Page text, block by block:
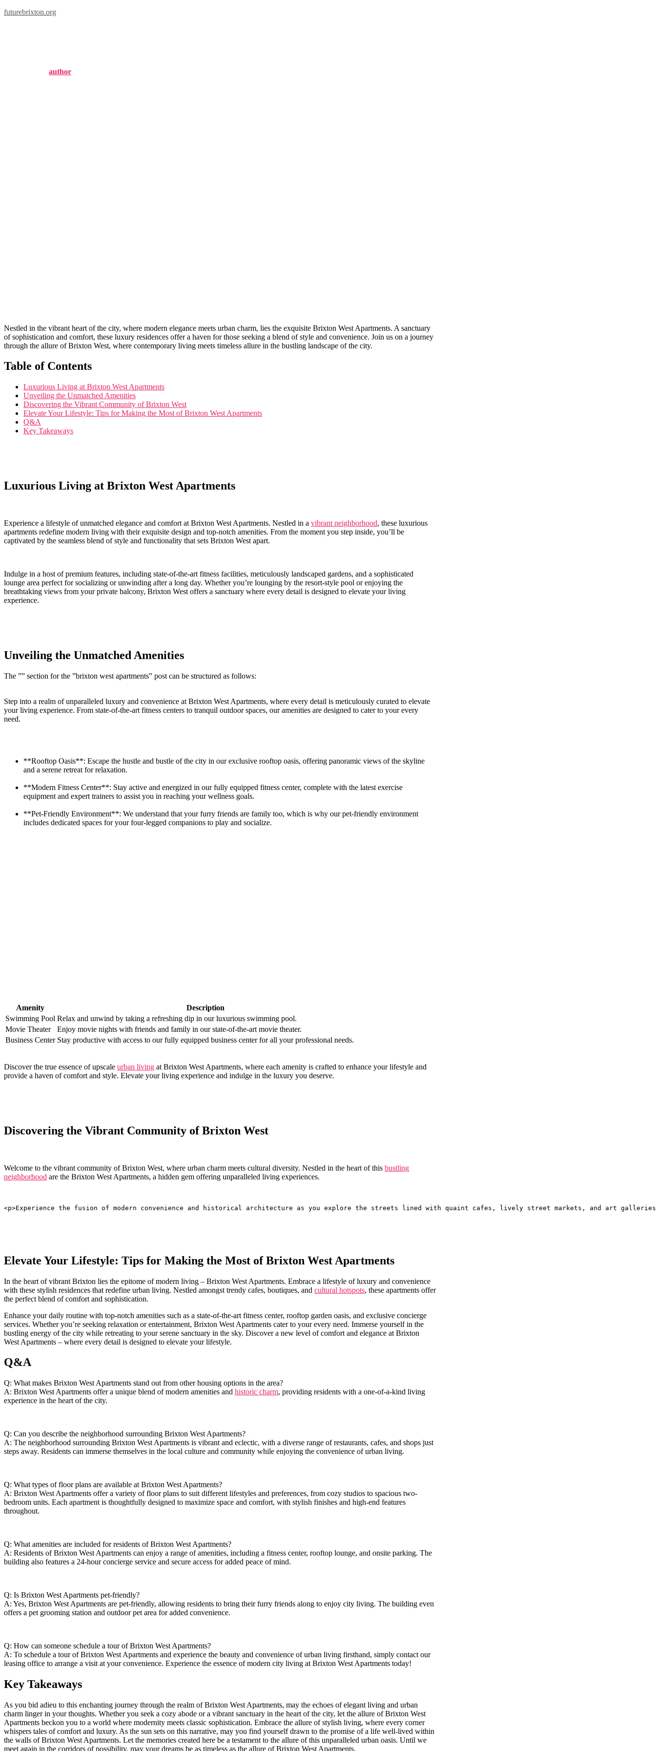
futurebrixton.org
author
Nestled in the vibrant heart of the city, where modern elegance meets urban charm, lies the exquisite Brixton West ⁣Apartments. A sanctuary
of‌ sophistication and comfort, these luxury ⁢residences offer a haven‌ for⁤ those seeking a ‍blend ⁢of style and convenience. Join ⁢us on a journey
through the allure of Brixton West, where contemporary living meets‌ timeless allure‌ in the⁣ bustling landscape of the city.
Table⁣ of Contents
Luxurious ⁢Living at Brixton‍ West Apartments
Unveiling the Unmatched Amenities
Discovering the ⁢Vibrant ⁤Community of Brixton West
Elevate⁢ Your Lifestyle: Tips for Making the‌ Most ⁤of Brixton⁢ West Apartments
Q&A
Key Takeaways
Luxurious Living at Brixton⁣ West​ Apartments
Experience a lifestyle of unmatched elegance and comfort at Brixton West Apartments. Nestled in a vibrant neighborhood, these luxurious
⁣apartments redefine modern living with ⁣their⁢ exquisite design ‍and ⁤top-notch amenities. From the moment you‌ step inside, you’ll⁢ be
⁢captivated ⁤by the​ seamless blend of style and functionality that sets Brixton West apart.
Indulge in a host of premium features, including state-of-the-art fitness facilities, meticulously ‌landscaped gardens, and a sophisticated
lounge area ‍perfect ⁤for‌ socializing or unwinding after a long day. Whether you’re ‌lounging by the resort-style pool or enjoying the
breathtaking views from your private balcony, Brixton⁤ West offers ‌a sanctuary ‍where every detail is⁣ designed ‌to elevate your living
experience.
Unveiling the Unmatched Amenities
The ⁤”” ⁢section for the ⁤”brixton west apartments” post can be structured ‌as follows:
Step into a realm of unparalleled luxury and ⁤convenience at Brixton West Apartments,‌ where every detail is meticulously⁤ curated to⁢ elevate
⁣your living⁤ experience.​ From state-of-the-art ⁢fitness centers to tranquil outdoor spaces, our amenities ​are ‍designed to cater to your every
need.
**Rooftop Oasis**: Escape the hustle and bustle of the city in our exclusive ‌rooftop ‌oasis, offering panoramic views of the skyline
and a serene retreat for relaxation.
**Modern Fitness Center**: Stay‍ active and energized in our ‍fully equipped fitness center, complete ⁣with the latest exercise⁤
equipment​ and⁢ expert trainers to ‌assist you in reaching your⁢ wellness ⁣goals.
**Pet-Friendly Environment**: We understand that your ‍furry friends are‍ family too, which is why​ our ‍pet-friendly‌ environment
includes‍ dedicated spaces for your four-legged companions to play and socialize.
Amenity
Description
Swimming Pool Relax and​ unwind‍ by ⁣taking ‍a refreshing dip in ⁢our luxurious swimming​ pool.
Movie Theater
Enjoy movie nights ⁢with friends and ⁣family in our state-of-the-art ⁣movie ⁣theater.
Business Center Stay ‍productive with access​ to our fully equipped business ⁤center for ⁣all your‍ professional needs.
Discover the true‍ essence of upscale urban living ⁢at Brixton West ‍Apartments,‌ where each amenity​ is crafted to⁤ enhance your lifestyle ⁢and
provide a haven of comfort and style. Elevate ​your living ⁣experience and ‌indulge in the luxury you deserve.
Discovering ⁣the ⁢Vibrant Community of Brixton West
Welcome to⁣ the‌ vibrant community ‌of ⁢Brixton West, where urban⁢ charm ‌meets ‍cultural diversity. Nestled in the heart of this bustling
neighborhood ⁢are the Brixton West Apartments, a hidden gem offering unparalleled living experiences.
<p>Experience the fusion of modern convenience and historical architecture as you explore the streets lined with quaint cafes, lively street markets, and art
Elevate Your Lifestyle:‍ Tips for Making the Most of Brixton West Apartments
In the heart of vibrant ⁢Brixton lies the epitome of modern ‌living – Brixton West Apartments. Embrace a lifestyle of luxury and convenience
with these stylish residences that redefine urban living. Nestled amongst trendy‍ cafes, ​boutiques, and cultural hotspots, ⁤these ​apartments offer
​the ⁢perfect blend of comfort and⁢ sophistication.
Enhance your⁣ daily routine‍ with top-notch⁤ amenities such as a state-of-the-art fitness ‌center, rooftop garden oasis, and exclusive concierge
services. Whether you’re seeking relaxation or entertainment, ​Brixton‌ West Apartments ‌cater‍ to your every need. Immerse yourself⁢ in ⁣the
bustling energy of the city⁣ while retreating to⁣ your serene sanctuary in the sky. Discover⁣ a new⁢ level⁢ of comfort and elegance at Brixton
⁣West Apartments – ⁢where every detail is designed⁤ to elevate your⁣ lifestyle.
Q&A
Q: What makes Brixton West ⁢Apartments stand out from other‍ housing options in the‌ area?
A: Brixton West Apartments⁤ offer a unique⁣ blend of modern amenities ‍and historic charm, providing ⁣residents with a one-of-a-kind living
experience ‌in the ​heart of the city.
Q:‍ Can you‍ describe the neighborhood surrounding Brixton West Apartments?
A: The ‍neighborhood surrounding Brixton West ⁤Apartments is vibrant and eclectic, with a diverse ‍range ‍of ⁢restaurants, cafes, and shops⁣ just
steps away. Residents​ can immerse themselves in​ the local culture and community while enjoying the convenience of ⁤urban living.
Q: ⁣What types of⁣ floor plans are ‌available at Brixton West Apartments?
A: Brixton West Apartments offer​ a variety of ‌floor plans ​to suit different⁤ lifestyles and preferences, from ⁢cozy studios to spacious two-
bedroom ​units. Each‌ apartment is thoughtfully‍ designed ⁢to​ maximize space and comfort,‌ with​ stylish finishes ‍and high-end features
throughout.
Q: What amenities are included ⁣for⁣ residents of Brixton West ‌Apartments?
A: Residents of ‍Brixton West Apartments can enjoy a range of amenities,⁤ including ‌a fitness‌ center, ⁣rooftop ⁣lounge,⁤ and onsite parking. The
building also features a 24-hour concierge service and secure⁤ access for ⁤added ​peace of ​mind.
Q: ‍Is Brixton ⁤West Apartments pet-friendly?
A: Yes, Brixton West Apartments are pet-friendly, allowing⁢ residents to⁤ bring their furry friends along ​to enjoy city ‌living. The ⁤building even ​
offers a pet grooming station and outdoor pet area⁣ for added⁢ convenience.
Q: How can someone ‍schedule a tour of Brixton West Apartments?
A: ‍To schedule a ‌tour ‍of Brixton⁤ West‌ Apartments and experience ⁣the beauty and ‌convenience of urban ⁤living firsthand, simply contact our
⁢leasing office​ to arrange a visit at your convenience. Experience the⁤ essence of modern city‌ living⁤ at‌ Brixton West⁤ Apartments today! ‌
Key⁢ Takeaways
As ⁢you bid adieu‌ to⁣ this enchanting⁣ journey through the‍ realm⁤ of Brixton ⁣West Apartments, may the echoes of elegant ‌living and urban
charm linger‍ in⁤ your thoughts. Whether you‍ seek a cozy abode or ‍a vibrant sanctuary in ⁤the heart ⁤of the city, let the allure of ⁤Brixton West
Apartments beckon⁢ you to a world⁢ where ‌modernity‌ meets classic sophistication. ⁤Embrace‍ the allure of ‍stylish living, where every corner‍
whispers tales of comfort and luxury.‍ As the sun sets on ​this narrative, may you⁢ find ⁢yourself drawn to the promise‌ of a life well-lived within
the walls of Brixton West Apartments. Let the memories created ​here be a testament to the allure of this unparalleled urban oasis. Until we
‍meet again⁢ in the‌ corridors‍ of possibility, may your ⁢dreams be as timeless as the allure of⁢ Brixton⁣ West Apartments.